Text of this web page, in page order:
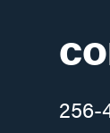
256-